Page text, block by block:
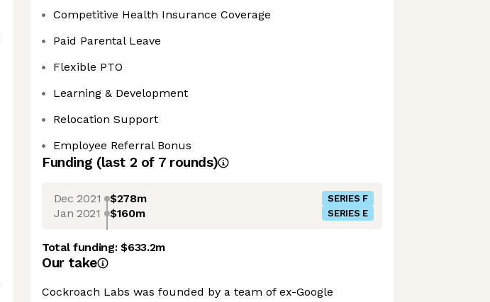
Competitive Health Insurance Coverage
Paid Parental Leave
Flexible PTO
Learning & Development
Relocation Support
Employee Referral Bonus
Funding (last 2 of 7rounds)
Dec 2021 $278m SERIES F
Jan 2021 $160m SERIES E
Total funding:$633.2m
Our take
Cockroach Labs was founded by a team of ex-Google